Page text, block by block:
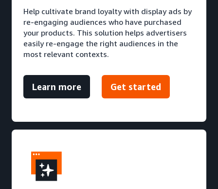
Help cultivate brand loyalty with display ads by
re-engaging audiences who have purchased
your products. This solution helps advertisers
easily re-engage the right audiences in the
most relevant contexts.
Learn more Get started